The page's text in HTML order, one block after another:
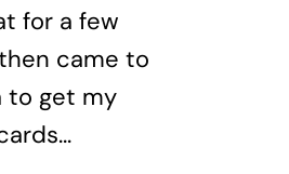
for a few
came to
to get my